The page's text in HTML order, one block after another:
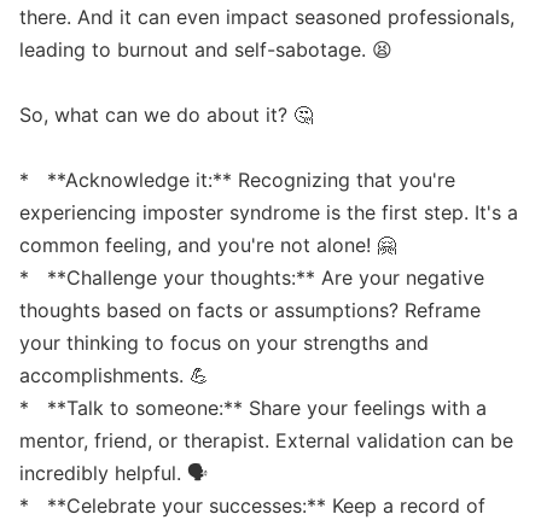
there. And it can even impact seasoned professionals,
leading to burnout and self-sabotage. 😫
So, what can we do about it? 🤔
*   **Acknowledge it:** Recognizing that you're
experiencing imposter syndrome is the first step. It's a
common feeling, and you're not alone! 🤗
*   **Challenge your thoughts:** Are your negative
thoughts based on facts or assumptions? Reframe
your thinking to focus on your strengths and
accomplishments. 💪
*   **Talk to someone:** Share your feelings with a
mentor, friend, or therapist. External validation can be
incredibly helpful. 🗣️
*   **Celebrate your successes:** Keep a record of